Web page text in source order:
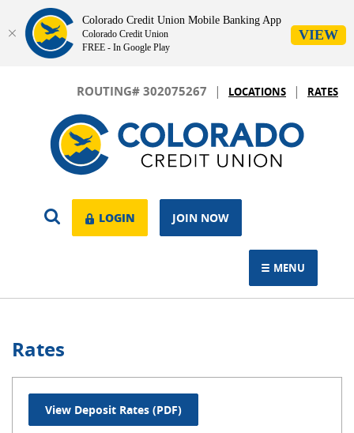
ROUTING# 302075267 | LOCATIONS | RATES
Colorado
OPEN
SEARCH
LOGIN
LOGIN JOIN NOW
TOGGLE
MENU
Rates
View Deposit Rates (PDF)(Opens in a new Window)
Colorado Credit Union Mobile Banking App
Colorado Credit Union
FREE - In Google Play
VIEW